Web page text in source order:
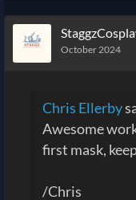
October 2024
Chris Ellerby
Awesome
first mask,
/Chris